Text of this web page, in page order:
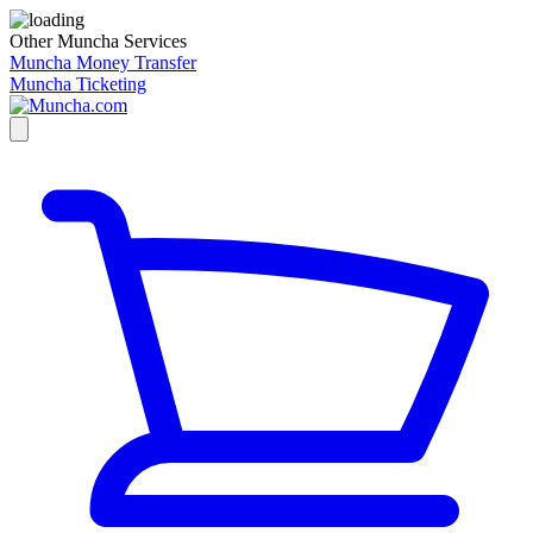
Other Muncha Services
Muncha Money Transfer
Muncha Ticketing